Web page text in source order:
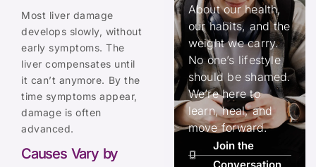
About our health,
our habits, and the
weight we carry.
No one’s lifestyle
should be shamed.
We’re here to
learn, heal, and
move forward.
Join the
Most liver damage
develops slowly, without
early symptoms. The
liver compensates until
it can’t anymore. By the
time symptoms appear,
damage is often
advanced.
Causes Vary by